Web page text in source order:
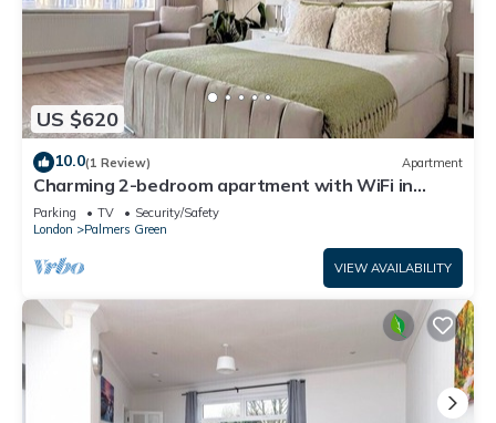
US $620
10.0(1 Review) Apartment
Charming 2-bedroom apartment with WiFi in
London
Parking TV
Security/Safety
London
Palmers Green
VIEW AVAILABILITY